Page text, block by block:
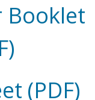
Booklet
(PDF)